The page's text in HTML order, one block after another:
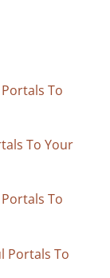
To
To Your
To
Portals To